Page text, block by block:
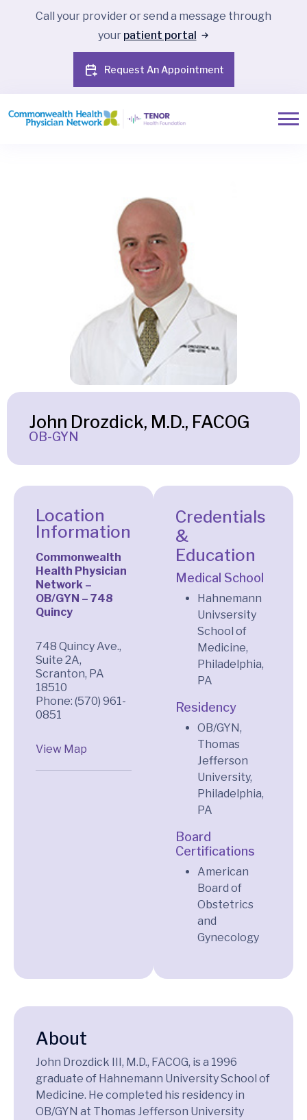
Call your provider or send a message through
your patient portal
Request An Appointment
John Drozdick, M.D., FACOG
OB-GYN
Location
Information
Commonwealth
Health Physician
Network –
OB/GYN – 748
Quincy
748 Quincy Ave.,
Suite 2A,
Scranton, PA
18510
Phone: (570) 961-
0851
View Map
Credentials
&
Education
Medical School
Hahnemann
Univsersity
School of
Medicine,
Philadelphia,
PA
Residency
OB/GYN,
Thomas
Jefferson
University,
Philadelphia,
PA
Board
Certifications
American
Board of
Obstetrics
and
Gynecology
About
John Drozdick III, M.D., FACOG, is a 1996
graduate of Hahnemann University School of
Medicine. He completed his residency in
OB/GYN at Thomas Jefferson University